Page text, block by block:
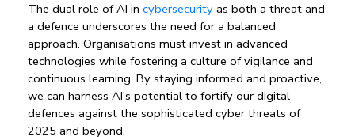
The dual role of AI in cybersecurity as both a threat and
a defence underscores the need for a balanced
approach. Organisations must invest in advanced
technologies while fostering a culture of vigilance and
continuous learning. By staying informed and proactive,
we can harness AI's potential to fortify our digital
defences against the sophisticated cyber threats of
2025 and beyond.